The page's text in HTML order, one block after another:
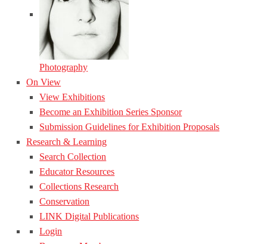
Photography
On View
View Exhibitions
Become an Exhibition Series Sponsor
Submission Guidelines for Exhibition Proposals
Research & Learning
Search Collection
Educator Resources
Collections Research
Conservation
LINK Digital Publications
Login